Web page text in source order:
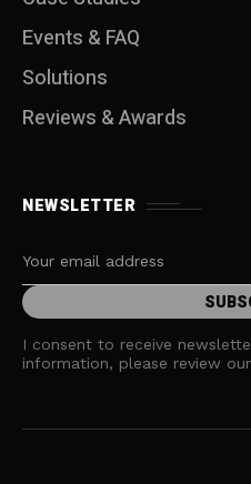
Events & FAQ
Solutions
Reviews & Awards
NEWSLETTER
I consent to receive
information, please review our